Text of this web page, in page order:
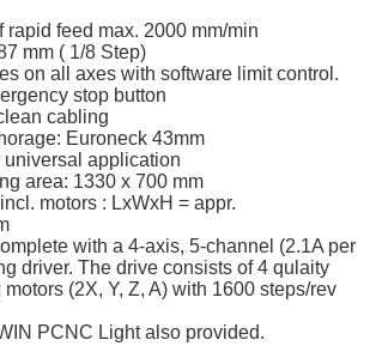
rapid feed max. 2000 mm/min
mm ( 1/8 Step)
on all axes with software limit control.
stop button
cabling
Euroneck 43mm
universal application
area: 1330 x 700 mm
motors : LxWxH = appr.
with a 4-axis, 5-channel (2.1A per
driver. The drive consists of 4 qulaity
(2X, Y, Z, A) with 1600 steps/rev
PCNC Light also provided.